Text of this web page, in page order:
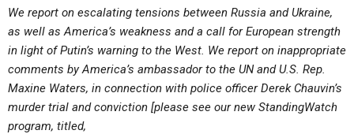
We report on escalating tensions between Russia and Ukraine,
as well as America’s weakness and a call for European strength
in light of Putin’s warning to the West. We report on inappropriate
comments by America’s ambassador to the UN and U.S. Rep.
Maxine Waters, in connection with police officer Derek Chauvin’s
murder trial and conviction [please see our new StandingWatch
program, titled,